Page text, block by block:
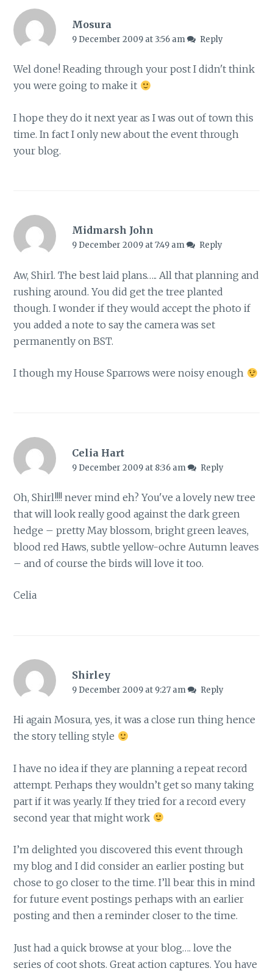
Mosura
9 December 2009 at 3:56 am Reply
Wel done! Reading through your post I didn't think
you were going to make it
I hope they do it next year as I was out of town this
time. In fact I only new about the event through
your blog.
Midmarsh John
9 December 2009 at 7:49 am Reply
Aw, Shirl. The best laid plans….. All that planning and
rushing around. You did get the tree planted
though. I wonder if they would accept the photo if
you added a note to say the camera was set
permanently on BST.
I though my House Sparrows were noisy enough
Celia Hart
9 December 2009 at 8:36 am Reply
Oh, Shirl!!!! never mind eh? You've a lovely new tree
that will look really good against the dark green
hedge – pretty May blossom, bright green leaves,
blood red Haws, subtle yellow-ochre Autumn leaves
– and of course the birds will love it too.
Celia
Shirley
9 December 2009 at 9:27 am Reply
Hi again Mosura, yes, it was a close run thing hence
the story telling style
I have no idea if they are planning a repeat record
attempt. Perhaps they wouldn’t get so many taking
part if it was yearly. If they tried for a record every
second year that might work
I’m delighted you discovered this event through
my blog and I did consider an earlier posting but
chose to go closer to the time. I’ll bear this in mind
for future event postings perhaps with an earlier
posting and then a reminder closer to the time.
Just had a quick browse at your blog…. love the
series of coot shots. Great action captures. You have